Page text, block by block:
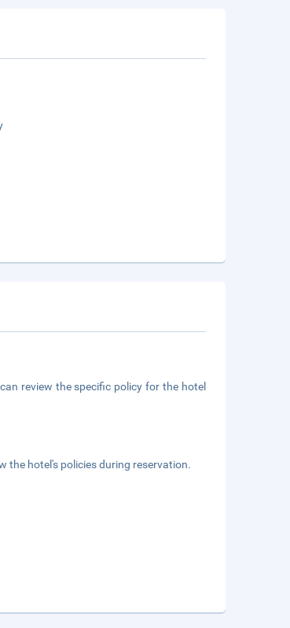
review the specific policy for the hotel
the hotel's policies during reservation.